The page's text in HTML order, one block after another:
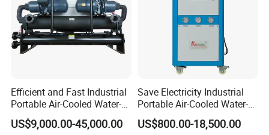
Efficient and Fast Industrial
Portable Air-Cooled Water-
Cooled Cooling Cooler
Water Chiller
US$9,000.00-45,000.00
Save Electricity Industrial
Portable Air-Cooled Water-
Cooled Cooling Cooler
Water Chiller
US$800.00-18,500.00